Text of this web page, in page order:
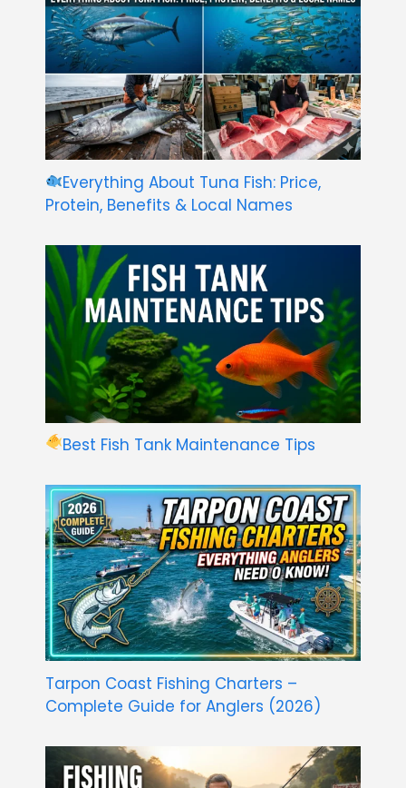
Everything About Tuna Fish: Price,
Protein, Benefits & Local Names
Best Fish Tank Maintenance Tips
Tarpon Coast Fishing Charters –
Complete Guide for Anglers (2026)